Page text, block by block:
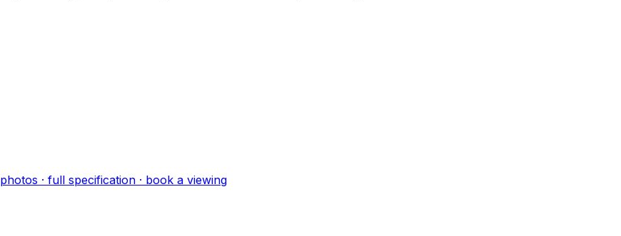
photos · full specification · book a viewing